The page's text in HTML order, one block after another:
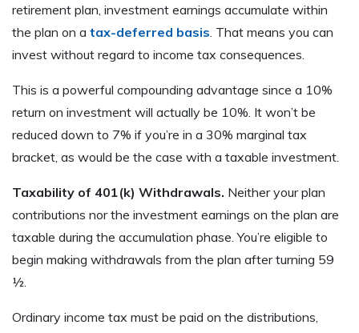
retirement plan, investment earnings accumulate within
the plan on a tax-deferred basis. That means you can
invest without regard to income tax consequences.
This is a powerful compounding advantage since a 10%
return on investment will actually be 10%. It won’t be
reduced down to 7% if you’re in a 30% marginal tax
bracket, as would be the case with a taxable investment.
Taxability of 401(k) Withdrawals. Neither your plan
contributions nor the investment earnings on the plan are
taxable during the accumulation phase. You’re eligible to
begin making withdrawals from the plan after turning 59
½.
Ordinary income tax must be paid on the distributions,